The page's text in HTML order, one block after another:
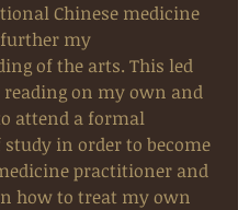
Chinese medicine
my
of the arts. This led
on my own and
attend a formal
in order to become
practitioner and
how to treat my own